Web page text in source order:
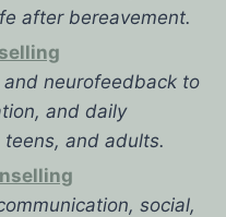
after bereavement.
neurofeedback to
and daily
and adults.
social,